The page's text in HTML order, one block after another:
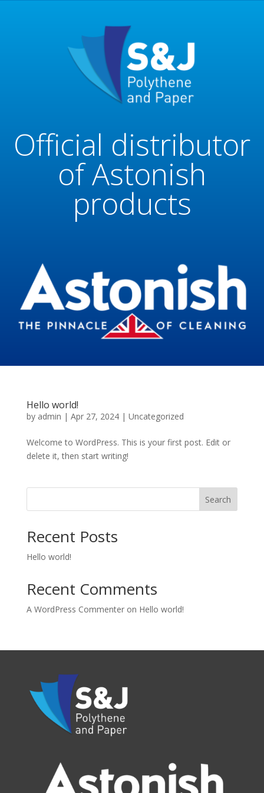
Official distributor
of Astonish
products
Hello world!
by admin | Apr 27, 2024| Uncategorized
Welcome to WordPress. This is your first post. Edit or
delete it, then start writing!
Search
Recent Posts
Hello world!
Recent Comments
A WordPress Commenteron Hello world!